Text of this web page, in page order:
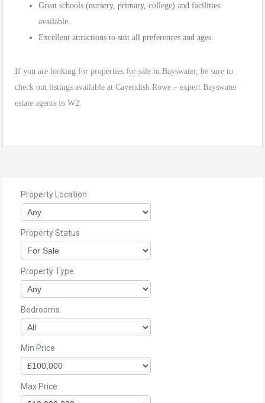
Great schools (nursery, primary, college) and facilities
available.
Excellent attractions to suit all preferences and ages.
If you are looking for properties for sale in Bayswater, be sure to
check out listings available at Cavendish Rowe – expert Bayswater
estate agents in W2.
Property Location
Property Status
Property Type
Bedrooms
Min Price
Max Price